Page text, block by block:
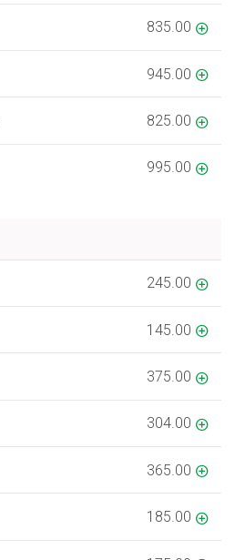
835.00
945.00
825.00
995.00
245.00
145.00
375.00
304.00
365.00
185.00